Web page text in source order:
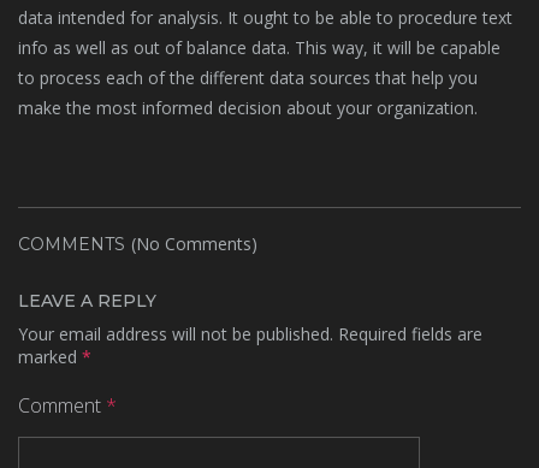
data intended for analysis. It ought to be able to procedure text
info as well as out of balance data. This way, it will be capable
to process each of the different data sources that help you
make the most informed decision about your organization.
COMMENTS (No Comments)
LEAVE A REPLY
Your email address will not be published. Required fields are
marked *
Comment *